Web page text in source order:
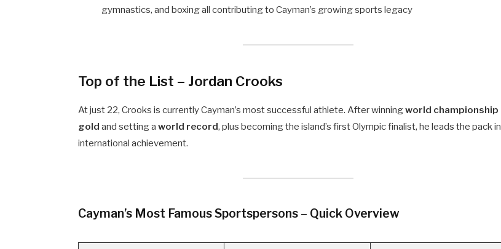
gymnastics, and boxing all contributing to Cayman’s growing sports legacy
Top of the List – Jordan Crooks
At just 22, Crooks is currently Cayman’s most successful athlete. After winningworld championship
gold and setting aworld record, plus becoming the island’s first Olympic finalist, he leads the pack in
international achievement.
Cayman’s Most Famous Sportspersons – Quick Overview